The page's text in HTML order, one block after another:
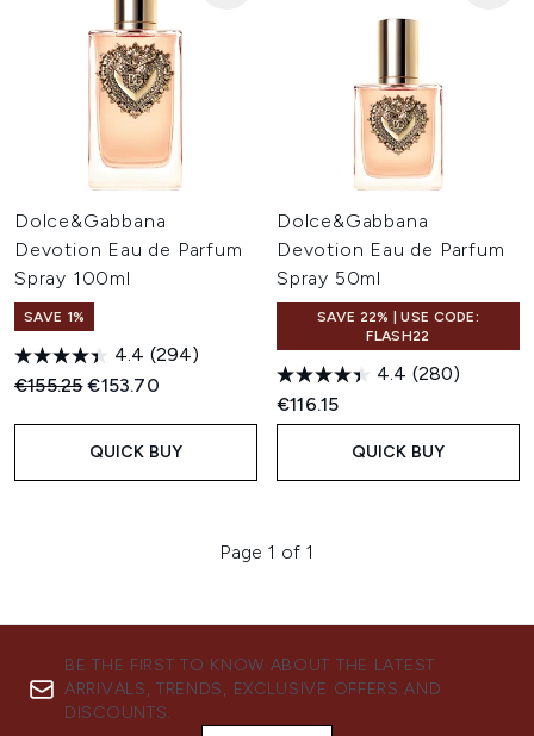
Dolce&Gabbana
Devotion Eau de Parfum
Spray 100ml
SAVE 1%
4.4 (294)
Recommended Retail Price:
€155.25Current price:
€153.70
QUICK BUY
Dolce&Gabbana
Devotion Eau de Parfum
Spray 50ml
SAVE 22% | USE CODE:
FLASH22
4.4 (280)
€116.15
QUICK BUY
Page 1 of 1
BE THE FIRST TO KNOW ABOUT THE LATEST
ARRIVALS, TRENDS, EXCLUSIVE OFFERS AND
DISCOUNTS.